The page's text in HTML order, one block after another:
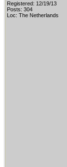
Registered: 12/19/13
Posts: 304
Loc: The Netherlands